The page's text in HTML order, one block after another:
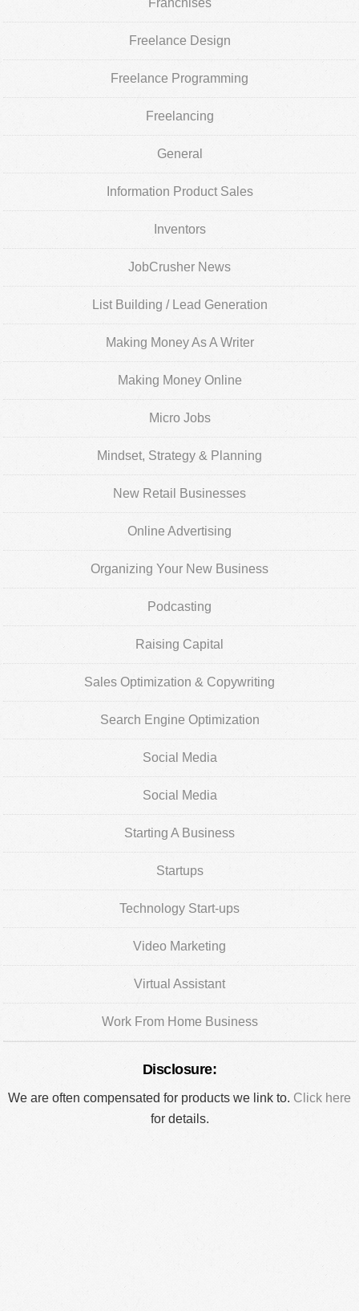
Franchises
Freelance Design
Freelance Programming
Freelancing
General
Information Product Sales
Inventors
JobCrusher News
List Building / Lead Generation
Making Money As A Writer
Making Money Online
Micro Jobs
Mindset, Strategy & Planning
New Retail Businesses
Online Advertising
Organizing Your New Business
Podcasting
Raising Capital
Sales Optimization & Copywriting
Search Engine Optimization
Social Media
Social Media
Starting A Business
Startups
Technology Start-ups
Video Marketing
Virtual Assistant
Work From Home Business
Disclosure:
We are often compensated for products we link to. Click here
for details.